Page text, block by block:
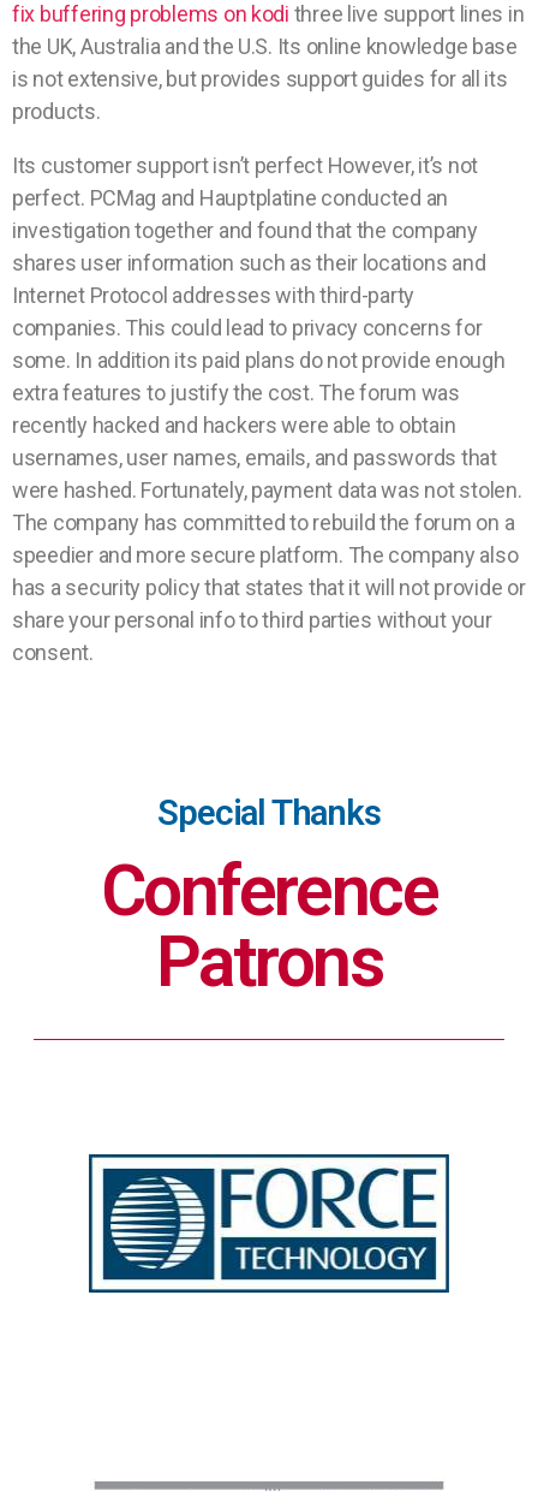
fix buffering problems on kodi three live support lines in
the UK, Australia and the U.S. Its online knowledge base
is not extensive, but provides support guides for all its
products.
Its customer support isn’t perfect However, it’s not
perfect. PCMag and Hauptplatine conducted an
investigation together and found that the company
shares user information such as their locations and
Internet Protocol addresses with third-party
companies. This could lead to privacy concerns for
some. In addition its paid plans do not provide enough
extra features to justify the cost. The forum was
recently hacked and hackers were able to obtain
usernames, user names, emails, and passwords that
were hashed. Fortunately, payment data was not stolen.
The company has committed to rebuild the forum on a
speedier and more secure platform. The company also
has a security policy that states that it will not provide or
share your personal info to third parties without your
consent.
Special Thanks
Conference
Patrons